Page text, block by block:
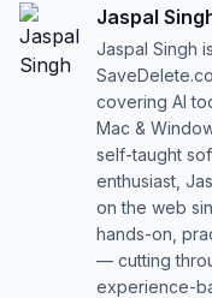
Jaspal
Jaspal Singh
covering AI
Mac &
self-taught
enthusiast,
on the web
hands-on,
— cutting
experience-